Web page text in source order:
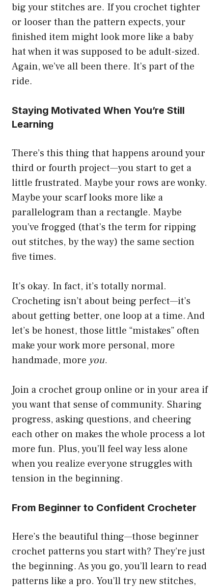
big your stitches are. If you crochet tighter
or looser than the pattern expects, your
finished item might look more like a baby
hat when it was supposed to be adult-sized.
Again, we’ve all been there. It’s part of the
ride.
Staying Motivated When You’re Still
Learning
There’s this thing that happens around your
third or fourth project—you start to get a
little frustrated. Maybe your rows are wonky.
Maybe your scarf looks more like a
parallelogram than a rectangle. Maybe
you’ve frogged (that’s the term for ripping
out stitches, by the way) the same section
five times.
It’s okay. In fact, it’s totally normal.
Crocheting isn’t about being perfect—it’s
about getting better, one loop at a time. And
let’s be honest, those little “mistakes” often
make your work more personal, more
handmade, more you.
Join a crochet group online or in your area if
you want that sense of community. Sharing
progress, asking questions, and cheering
each other on makes the whole process a lot
more fun. Plus, you’ll feel way less alone
when you realize everyone struggles with
tension in the beginning.
From Beginner to Confident Crocheter
Here’s the beautiful thing—those beginner
crochet patterns you start with? They’re just
the beginning. As you go, you’ll learn to read
patterns like a pro. You’ll try new stitches,